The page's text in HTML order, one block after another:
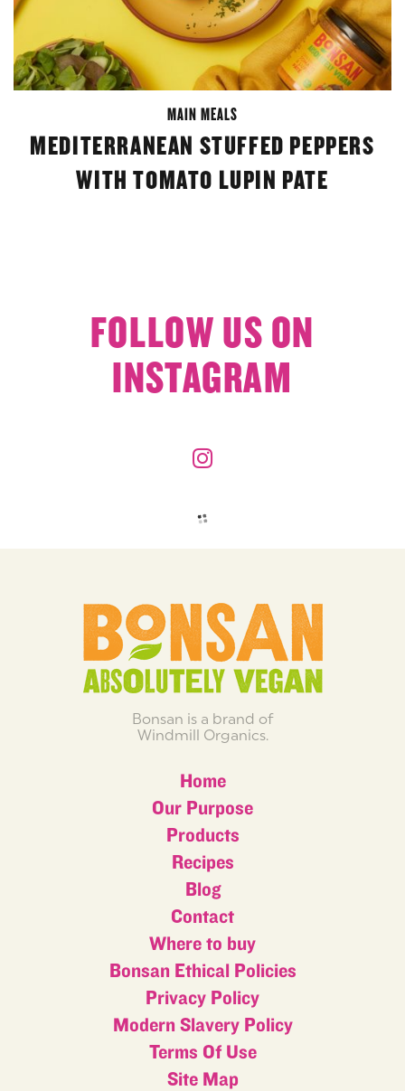
MAIN MEALS
MEDITERRANEAN STUFFED PEPPERS
WITH TOMATO LUPIN PATE
FOLLOW US ON
INSTAGRAM
Bonsan is a brand of
Windmill Organics.
Home
Our Purpose
Products
Recipes
Blog
Contact
Where to buy
Bonsan Ethical Policies
Privacy Policy
Modern Slavery Policy
Terms Of Use
Site Map